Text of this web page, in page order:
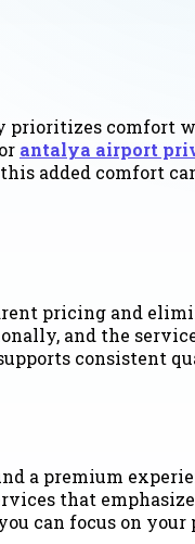
prioritizes comfort
antalya airport
added comfort
pricing and
and the
consistent
a premium
that
can focus on